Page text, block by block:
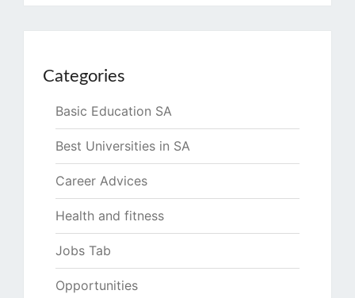
Categories
Basic Education SA
Best Universities in SA
Career Advices
Health and fitness
Jobs Tab
Opportunities